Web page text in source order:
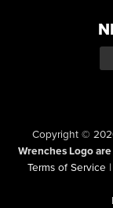
Copyright ©
Wrenches Logo
Terms of Service |